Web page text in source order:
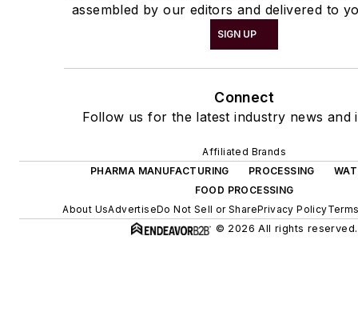
assembled by our editors and delivered to
SIGN UP
Connect
Follow us for the latest industry news and
Affiliated Brands
PHARMA MANUFACTURING
PROCESSING
FOOD PROCESSING
About UsAdvertiseDo Not Sell or SharePrivacy Policy
© 2026 All rights reserved.